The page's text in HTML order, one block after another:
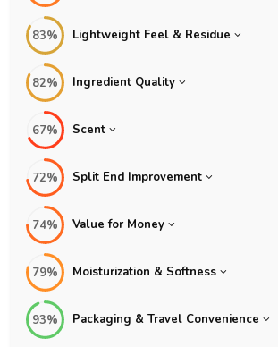
83% Lightweight Feel & Residue
82% Ingredient Quality
67% Scent
72% Split End Improvement
74% Value for Money
79% Moisturization & Softness
93% Packaging & Travel Convenience